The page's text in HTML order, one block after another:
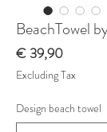
BeachTowel
€ 39,90Price
Excluding Tax
Design beach towel